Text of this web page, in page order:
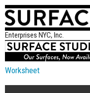
Enterprises NYC, Inc.
Worksheet